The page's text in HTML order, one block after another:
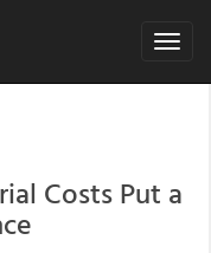
Toggle
Costs Put a